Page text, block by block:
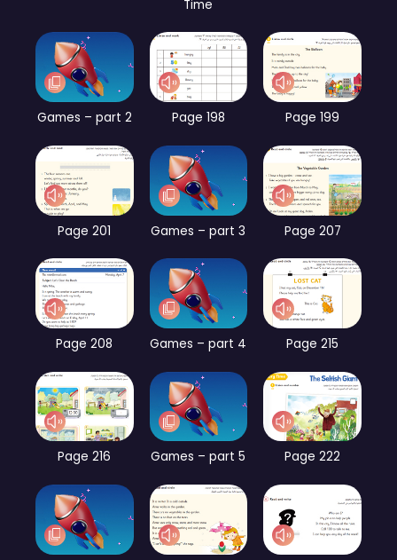
Time
Games – part 2 Page 198 Page 199
Page 201 Games – part 3 Page 207
Page 208 Games – part 4 Page 215
Page 216 Games – part 5 Page 222